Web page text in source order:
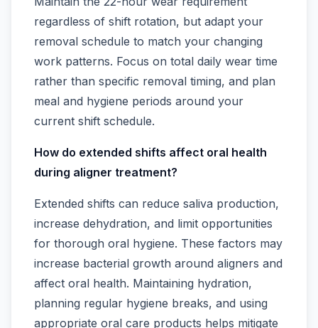
regardless of shift rotation, but adapt your
removal schedule to match your changing
work patterns. Focus on total daily wear time
rather than specific removal timing, and plan
meal and hygiene periods around your
current shift schedule.
How do extended shifts affect oral health
during aligner treatment?
Extended shifts can reduce saliva production,
increase dehydration, and limit opportunities
for thorough oral hygiene. These factors may
increase bacterial growth around aligners and
affect oral health. Maintaining hydration,
planning regular hygiene breaks, and using
appropriate oral care products helps mitigate